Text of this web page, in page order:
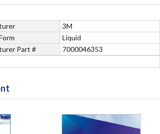
3M
Liquid
Part #
7000046353